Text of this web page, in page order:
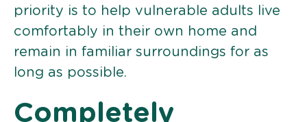
priority is to help vulnerable adults live
comfortably in their own home and
remain in familiar surroundings for as
long as possible.
Completely